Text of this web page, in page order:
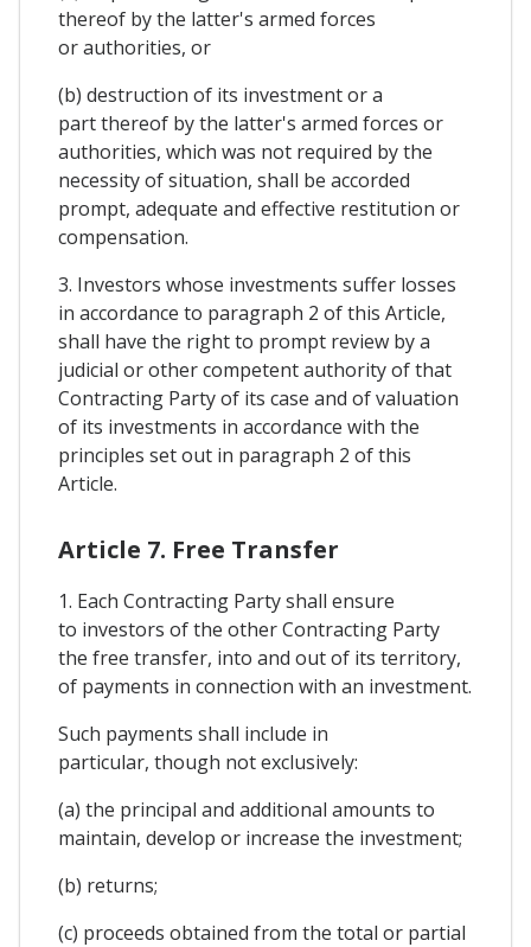
thereof by the latter's armed forces
or authorities, or
(b) destruction of its investment or a
part thereof by the latter's armed forces or
authorities, which was not required by the
necessity of situation, shall be accorded
prompt, adequate and effective restitution or
compensation.
3. Investors whose investments suffer losses
in accordance to paragraph 2 of this Article,
shall have the right to prompt review by a
judicial or other competent authority of that
Contracting Party of its case and of valuation
of its investments in accordance with the
principles set out in paragraph 2 of this
Article.
Article 7. Free Transfer
1. Each Contracting Party shall ensure
to investors of the other Contracting Party
the free transfer, into and out of its territory,
of payments in connection with an investment.
Such payments shall include in
particular, though not exclusively:
(a) the principal and additional amounts to
maintain, develop or increase the investment;
(b) returns;
(c) proceeds obtained from the total or partial